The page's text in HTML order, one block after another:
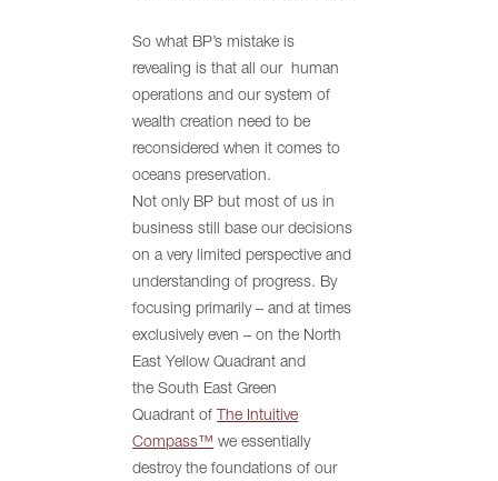
So what BP’s mistake is
revealing is that all our human
operations and our system of
wealth creation need to be
reconsidered when it comes to
oceans preservation.
Not only BP but most of us in
business still base our decisions
on a very limited perspective and
understanding of progress. By
focusing primarily – and at times
exclusively even – on the North
East Yellow Quadrant and
the South East Green
Quadrant of The Intuitive
Compass™ we essentially
destroy the foundations of our